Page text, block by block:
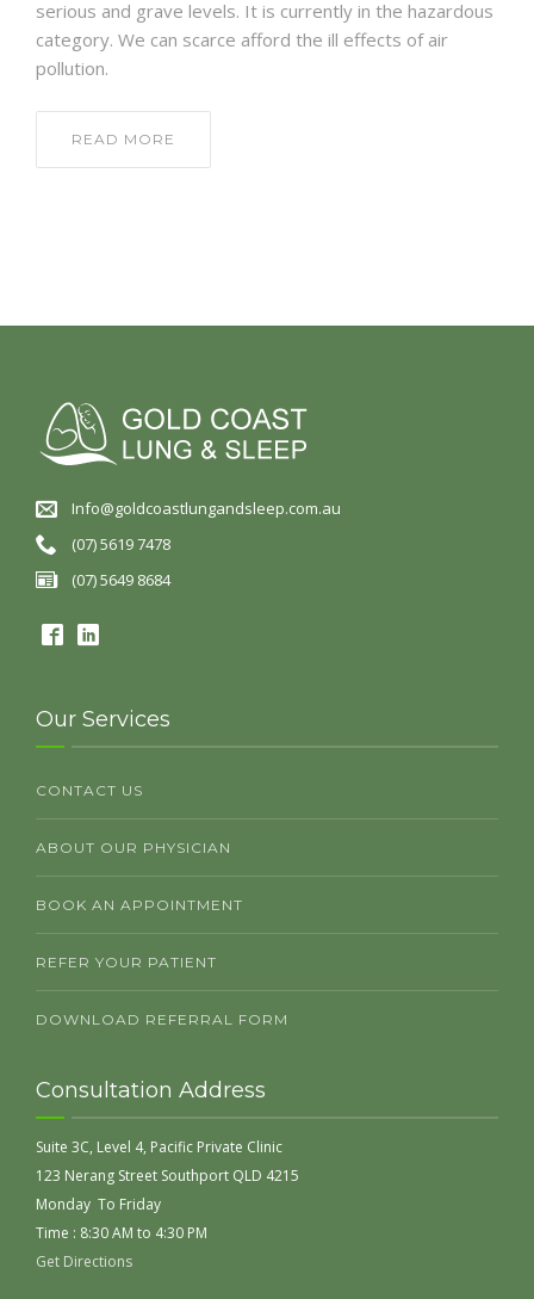
serious and grave levels. It is currently in the hazardous
category. We can scarce afford the ill effects of air
pollution.
READ MORE
Info@goldcoastlungandsleep.com.au
(07) 5619 7478
(07) 5649 8684
Our Services
CONTACT US
ABOUT OUR PHYSICIAN
BOOK AN APPOINTMENT
REFER YOUR PATIENT
DOWNLOAD REFERRAL FORM
Consultation Address
Suite 3C, Level 4, Pacific Private Clinic
123 Nerang Street Southport QLD 4215
Monday To Friday
Time : 8:30 AM to 4:30 PM
Get Directions